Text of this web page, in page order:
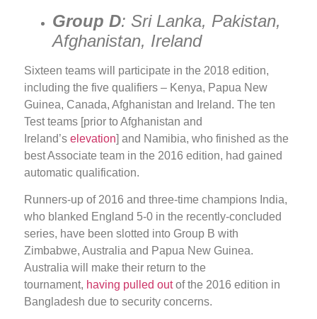
Group D: Sri Lanka, Pakistan,
Afghanistan, Ireland
Sixteen teams will participate in the 2018 edition,
including the five qualifiers – Kenya, Papua New
Guinea, Canada, Afghanistan and Ireland. The ten
Test teams [prior to Afghanistan and
Ireland’s elevation] and Namibia, who finished as the
best Associate team in the 2016 edition, had gained
automatic qualification.
Runners-up of 2016 and three-time champions India,
who blanked England 5-0 in the recently-concluded
series, have been slotted into Group B with
Zimbabwe, Australia and Papua New Guinea.
Australia will make their return to the
tournament, having pulled outof the 2016 edition in
Bangladesh due to security concerns.